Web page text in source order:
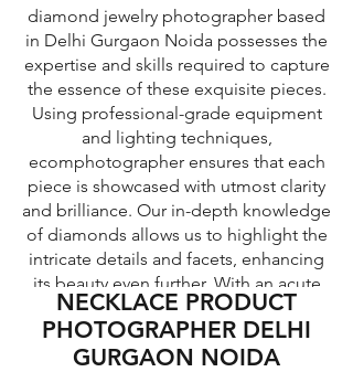
diamond jewelry photographer based
in Delhi Gurgaon Noida possesses the
expertise and skills required to capture
the essence of these exquisite pieces.
Using professional-grade equipment
and lighting techniques,
ecomphotographer ensures that each
piece is showcased with utmost clarity
and brilliance. Our in-depth knowledge
of diamonds allows us to highlight the
intricate details and facets, enhancing
its beauty even further. With an acute
understanding of composition and
aesthetics, our jewelry photographers
can create visually stunning images that
NECKLACE PRODUCT
PHOTOGRAPHER DELHI
GURGAON NOIDA